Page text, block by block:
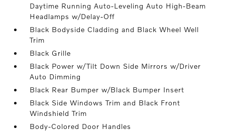
Daytime Running Auto-Leveling Auto High-Beam
Headlamps w/Delay-Off
Black Bodyside Cladding and Black Wheel Well
Trim
Black Grille
Black Power w/Tilt Down Side Mirrors w/Driver
Auto Dimming
Black Rear Bumper w/Black Bumper Insert
Black Side Windows Trim and Black Front
Windshield Trim
Body-Colored Door Handles